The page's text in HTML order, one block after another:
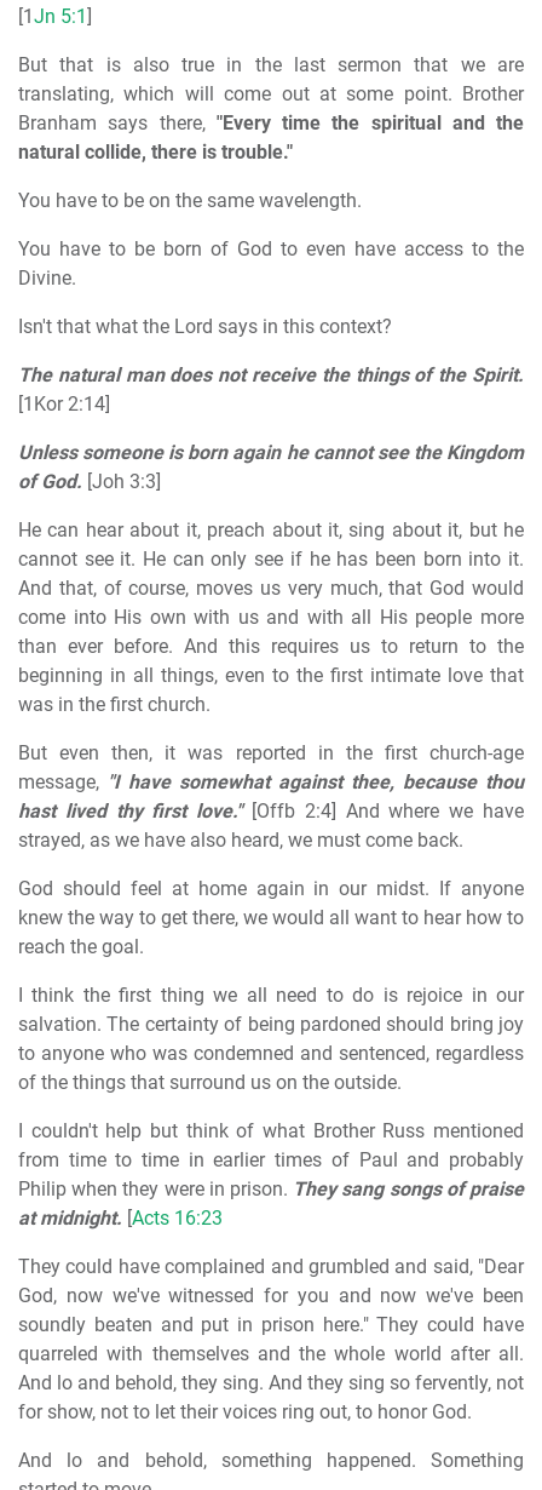
[1Jn 5:1]
But that is also true in the last sermon that we are
translating, which will come out at some point. Brother
Branham says there, "Every time the spiritual and the
natural collide, there is trouble."
You have to be on the same wavelength.
You have to be born of God to even have access to the
Divine.
Isn't that what the Lord says in this context?
The natural man does not receive the things of the Spirit.
[1Kor 2:14]
Unless someone is born again he cannot see the Kingdom
of God. [Joh 3:3]
He can hear about it, preach about it, sing about it, but he
cannot see it. He can only see if he has been born into it.
And that, of course, moves us very much, that God would
come into His own with us and with all His people more
than ever before. And this requires us to return to the
beginning in all things, even to the first intimate love that
was in the first church.
But even then, it was reported in the first church-age
message, "I have somewhat against thee, because thou
hast lived thy first love." [Offb 2:4] And where we have
strayed, as we have also heard, we must come back.
God should feel at home again in our midst. If anyone
knew the way to get there, we would all want to hear how to
reach the goal.
I think the first thing we all need to do is rejoice in our
salvation. The certainty of being pardoned should bring joy
to anyone who was condemned and sentenced, regardless
of the things that surround us on the outside.
I couldn't help but think of what Brother Russ mentioned
from time to time in earlier times of Paul and probably
Philip when they were in prison. They sang songs of praise
at midnight. [Acts 16:23
They could have complained and grumbled and said, "Dear
God, now we've witnessed for you and now we've been
soundly beaten and put in prison here." They could have
quarreled with themselves and the whole world after all.
And lo and behold, they sing. And they sing so fervently, not
for show, not to let their voices ring out, to honor God.
And lo and behold, something happened. Something